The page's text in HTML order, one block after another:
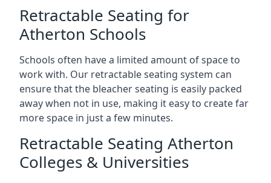
Retractable Seating for
Atherton Schools
Schools often have a limited amount of space to
work with. Our retractable seating system can
ensure that the bleacher seating is easily packed
away when not in use, making it easy to create far
more space in just a few minutes.
Retractable Seating Atherton
Colleges & Universities